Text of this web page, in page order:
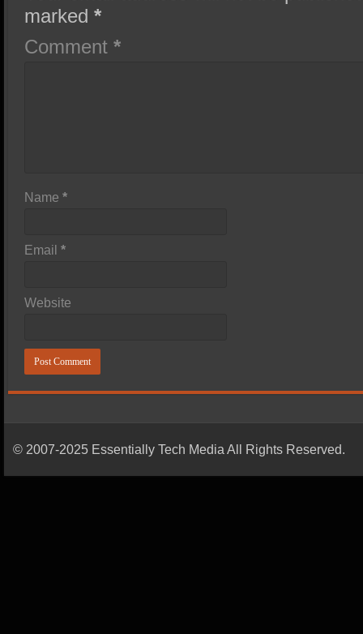
marked*
Comment*
Name*
Email*
Website
© 2007-2025 Essentially Tech Media All Rights Reserved.